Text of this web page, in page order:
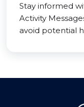
Stay informed
Activity
avoid potential